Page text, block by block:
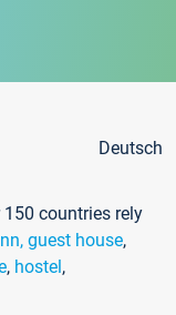
Deutsch
countries rely
guest house,
, hostel,